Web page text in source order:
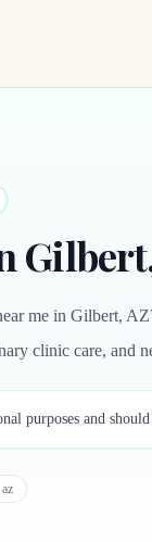
me in Gilbert,
clinic care, and
purposes and